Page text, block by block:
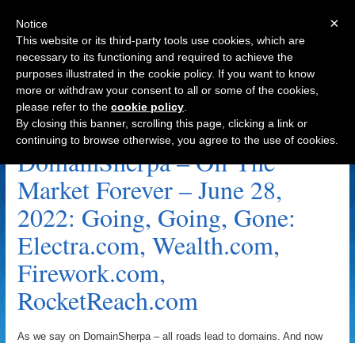
Navigation
Wealth.com Archive
DomainSherpa – Off The
Market Forever – June 28,
2022: Going, Going, Gone:
Electra.com, Wealth.com,
Firework.com,
RocketReach.com
As we say on DomainSherpa – all roads lead to domains. And now
×
Notice
This website or its third-party tools use cookies, which are
necessary to its functioning and required to achieve the
purposes illustrated in the cookie policy. If you want to know
more or withdraw your consent to all or some of the cookies,
please refer to the cookie policy
By closing this banner, scrolling this page, clicking a link or
continuing to browse otherwise, you agree to the use of cookies.